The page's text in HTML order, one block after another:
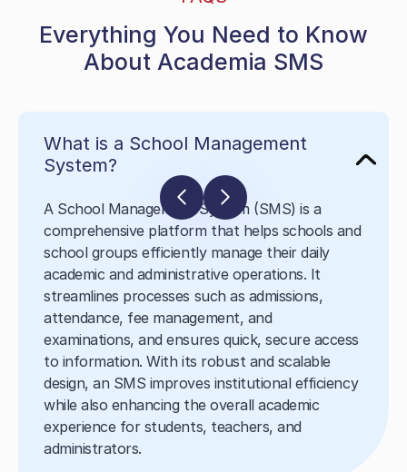
Everything You Need to Know
About Academia SMS
What is a School Management
System?
A School Management System (SMS) is a
comprehensive platform that helps schools and
school groups efficiently manage their daily
academic and administrative operations. It
streamlines processes such as admissions,
attendance, fee management, and
examinations, and ensures quick, secure access
to information. With its robust and scalable
design, an SMS improves institutional efficiency
while also enhancing the overall academic
experience for students, teachers, and
administrators.